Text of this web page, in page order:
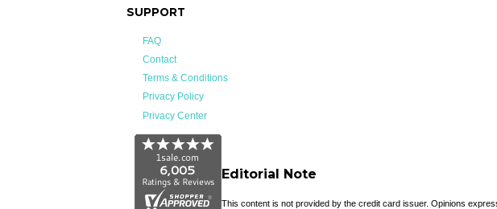
SUPPORT
FAQ
Contact
Terms & Conditions
Privacy Policy
Privacy Center
Editorial Note
This content is not provided by the credit card issuer. Opinions